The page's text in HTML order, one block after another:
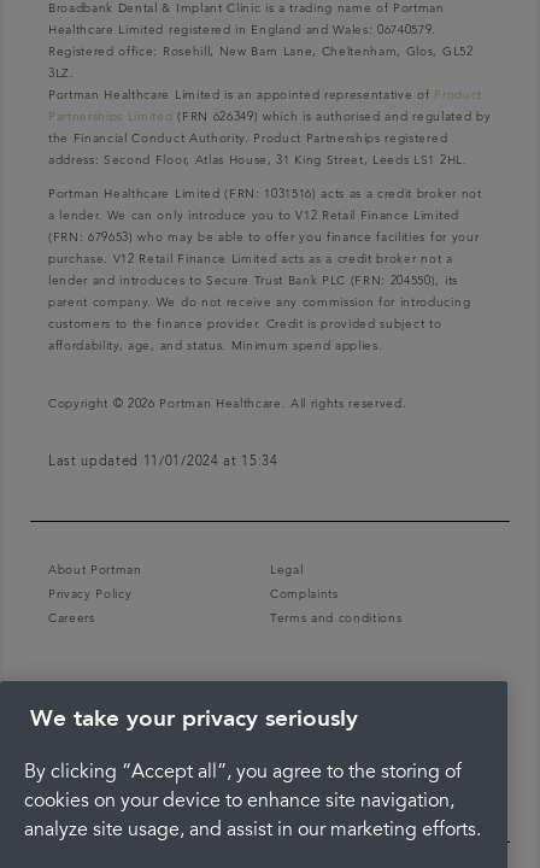
Broadbank Dental & Implant Clinic is a trading name of Portman
Healthcare Limited registered in England and Wales: 06740579.
Registered office: Rosehill, New Barn Lane, Cheltenham, Glos, GL52
3LZ.
Portman Healthcare Limited is an appointed representative of Product
Partnerships Limited (FRN 626349) which is authorised and regulated by
the Financial Conduct Authority. Product Partnerships registered
address: Second Floor, Atlas House, 31 King Street, Leeds LS1 2HL.
Portman Healthcare Limited (FRN: 1031516) acts as a credit broker not
a lender. We can only introduce you to V12 Retail Finance Limited
(FRN: 679653) who may be able to offer you finance facilities for your
purchase. V12 Retail Finance Limited acts as a credit broker not a
lender and introduces to Secure Trust Bank PLC (FRN: 204550), its
parent company. We do not receive any commission for introducing
customers to the finance provider. Credit is provided subject to
affordability, age, and status. Minimum spend applies.
Copyright © 2026 Portman Healthcare. All rights reserved.
Last updated 11/01/2024 at 15:34
About Portman
Legal
Privacy Policy
Complaints
Careers
Terms and conditions
We take your privacy seriously
By clicking “Accept all”, you agree to the storing of
cookies on your device to enhance site navigation,
analyze site usage, and assist in our marketing efforts.